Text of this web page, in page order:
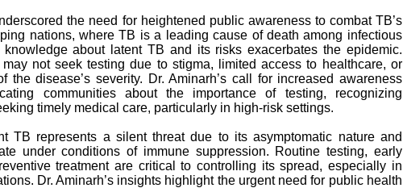
the need for heightened public awareness to combat TB’s
nations, where TB is a leading cause of death among infectious
about latent TB and its risks exacerbates the epidemic.
not seek testing due to stigma, limited access to healthcare, or
the disease’s severity. Dr. Aminarh’s call for increased awareness
communities about the importance of testing, recognizing
timely medical care, particularly in high-risk settings.
TB represents a silent threat due to its asymptomatic nature and
under conditions of immune suppression. Routine testing, early
treatment are critical to controlling its spread, especially in
Dr. Aminarh’s insights highlight the urgent need for public health